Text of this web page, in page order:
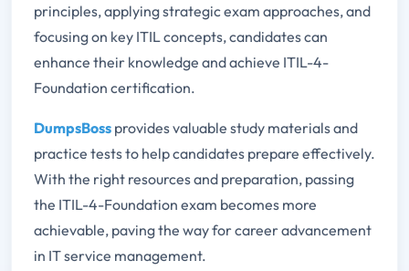
principles, applying strategic exam approaches, and
focusing on key ITIL concepts, candidates can
enhance their knowledge and achieve ITIL-4-
Foundation certification.
DumpsBoss provides valuable study materials and
practice tests to help candidates prepare effectively.
With the right resources and preparation, passing
the ITIL-4-Foundation exam becomes more
achievable, paving the way for career advancement
in IT service management.